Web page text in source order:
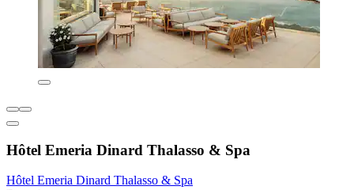
Hôtel Emeria Dinard Thalasso & Spa
Hôtel Emeria Dinard Thalasso & Spa